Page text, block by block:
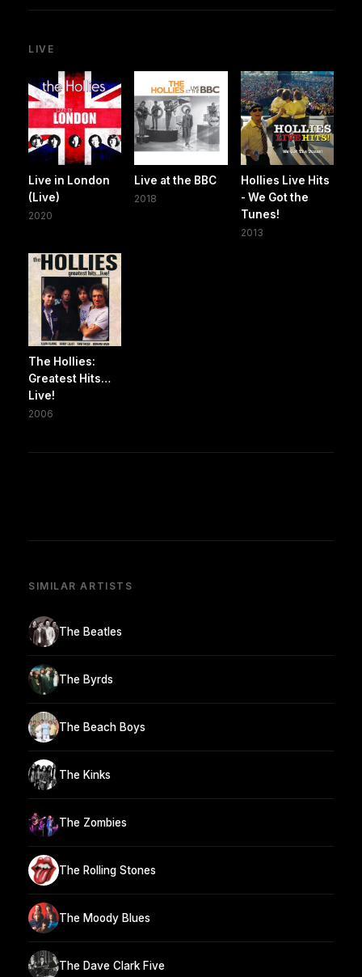
LIVE
Live in London
(Live)
2020
Live at the BBC
2018
Hollies Live Hits
- We Got the
Tunes!
2013
The Hollies:
Greatest Hits…
Live!
2006
SIMILAR ARTISTS
The Beatles
The Byrds
The Beach Boys
The Kinks
The Zombies
The Rolling Stones
The Moody Blues
The Dave Clark Five